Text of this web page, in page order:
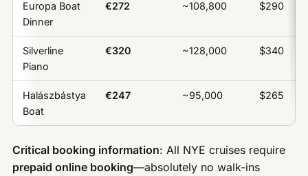
Europa Boat
Dinner
€272 ~108,800 $290
Silverline
Piano
€320 ~128,000 $340
Halászbástya
Boat
€247 ~95,000 $265
Critical booking information: All NYE cruises require
prepaid online booking—absolutely no walk-ins